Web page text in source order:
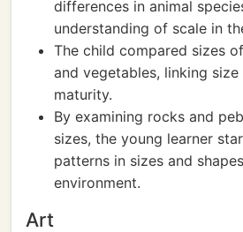
differences in animal
understanding of scale in
The child compared sizes
and vegetables, linking
maturity.
By examining rocks and
sizes, the young learner
patterns in sizes and
environment.
Art